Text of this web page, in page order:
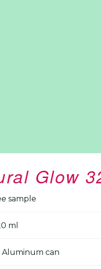
Glow
sample
ml
Aluminum can